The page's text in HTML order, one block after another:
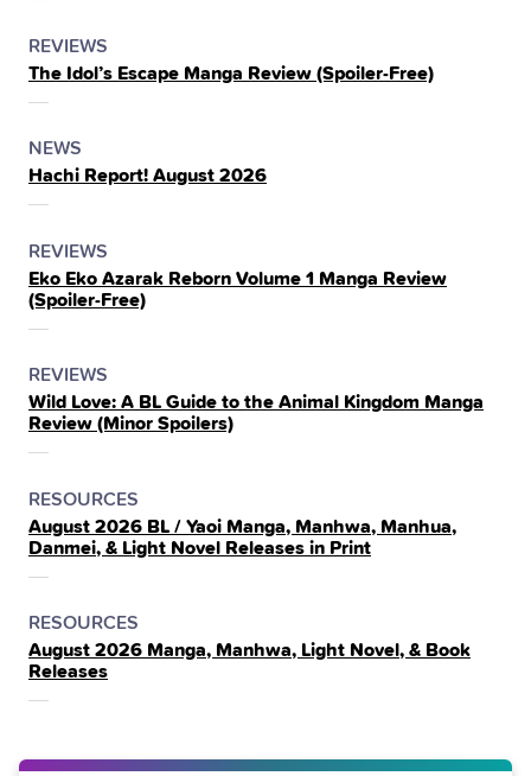
POSTED
IN
THE
REVIEWS
The Idol’s Escape Manga Review (Spoiler‑Free)
POSTED
IN
THE
NEWS
Hachi Report! August 2026
POSTED
IN
THE
REVIEWS
Eko Eko Azarak Reborn Volume 1 Manga Review
(Spoiler‑Free)
POSTED
IN
THE
REVIEWS
Wild Love: A BL Guide to the Animal Kingdom Manga
Review (Minor Spoilers)
POSTED
IN
THE
RESOURCES
August 2026 BL / Yaoi Manga, Manhwa, Manhua,
Danmei, & Light Novel Releases in Print
POSTED
IN
THE
RESOURCES
August 2026 Manga, Manhwa, Light Novel, & Book
Releases